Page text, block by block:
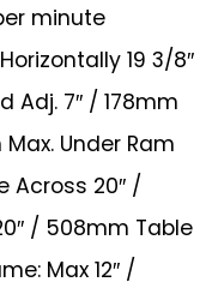
minute
19 3/8″
Adj. 7″ / 178mm
Under Ram
Across 20″ /
/ 508mm Table
Max 12″ /